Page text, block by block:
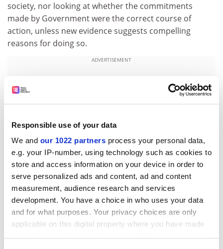
Responsible use of your data
We and our 1022 partners process your personal data,
e.g. your IP-number, using technology such as cookies to
store and access information on your device in order to
serve personalized ads and content, ad and content
measurement, audience research and services
development. You have a choice in who uses your data
and for what purposes. Your privacy choices are only
applicable on this digital property where you have made
society, nor looking at whether the commitments
made by Government were the correct course of
action, unless new evidence suggests compelling
reasons for doing so.
ADVERTISEMENT
Submissions should be sent tonanoreview@cst.gov.uk
by Monday 2 October 2006.
For enquiries, please contact Jonathan Radcliffe,